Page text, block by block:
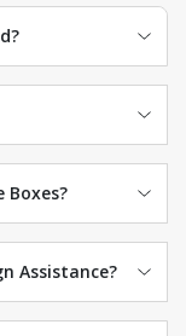
Boxes?
Assistance?